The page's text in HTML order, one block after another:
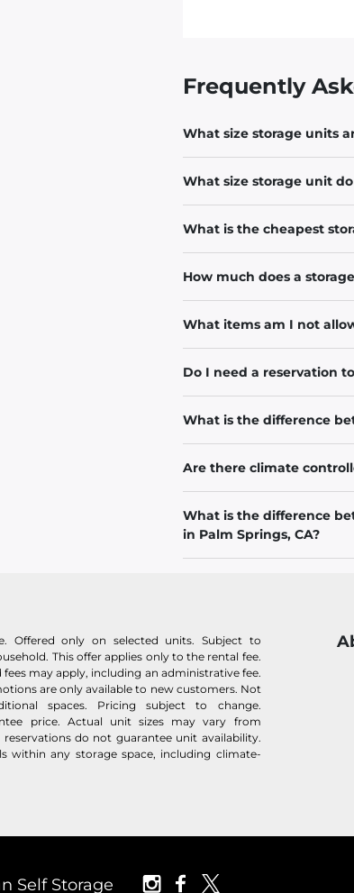
Frequently
What size storage units
What size storage unit
What is the cheapest
How much does a
What items am I not
Do I need a reservation
What is the difference
Are there climate
What is the difference
in Palm Springs, CA?
Offered only on selected units. Subject to
This offer applies only to the rental fee.
may apply, including an administrative fee.
are only available to new customers. Not
spaces. Pricing subject to change.
price. Actual unit sizes may vary from
do not guarantee unit availability.
within any storage space, including climate-
Self Storage